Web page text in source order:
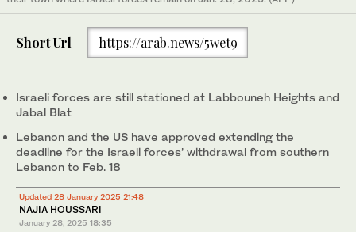
Short Url https://arab.news/5wet9
Israeli forces are still stationed at Labbouneh Heights and
Jabal Blat
Lebanon and the US have approved extending the
deadline for the Israeli forces’ withdrawal from southern
Lebanon to Feb. 18
Updated 28 January 2025 21:48
NAJIA HOUSSARI
January 28, 2025 18:35